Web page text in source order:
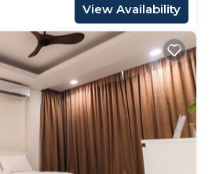
View Availability